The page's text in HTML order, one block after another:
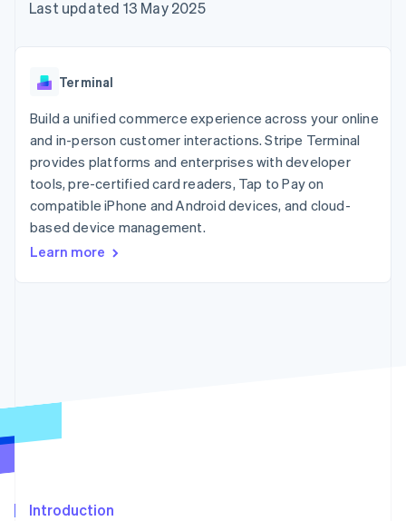
components
Payment
Terminal
payments
Authorization
Boost
Acceptance
optimisations
Link
Accelerated
Financial
automation
Revenue
Recognition
Data Pipeline
Data sync
Product roadmap
Radar
Start-up incorporation
SaaS
AI companies
Creator economy
Gaming
Hospitality, travel and
leisure
Insurance
Media and
entertainment
Public sector
billing
backed cards
App integrations
Code samples
Developers blog
API status
Contact sales
Become a partner
Last updated 13 May 2025
Terminal
Build a unified commerce experience across your online
and in-person customer interactions. Stripe Terminal
provides platforms and enterprises with developer
tools, pre-certified card readers, Tap to Pay on
compatible iPhone and Android devices, and cloud-
based device management.
Learn more
Introduction